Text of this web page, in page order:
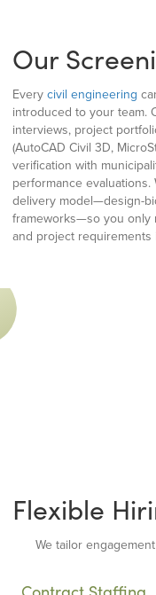
Our
Everycivil engineering
introduced to your team.
interviews, project
(AutoCAD Civil 3D,
verification with
performance
delivery model—design-
frameworks—so you only
and project requirements
Flexible
We tailor